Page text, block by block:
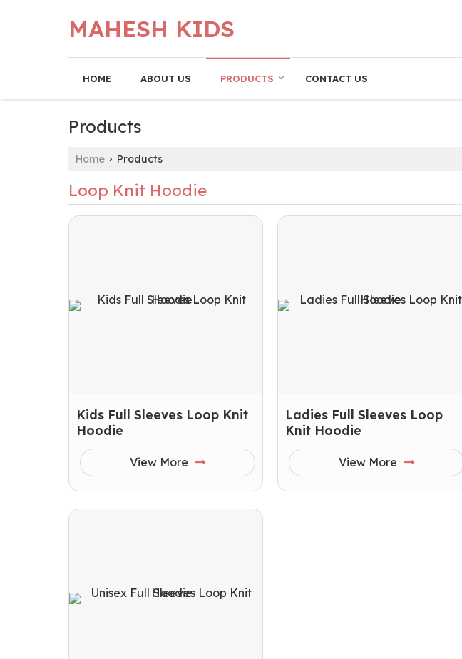
MAHESH KIDS
HOME ABOUT US PRODUCTS CONTACT US
Products
Home › Products
Loop Knit Hoodie
Kids Full Sleeves Loop Knit
Hoodie
View More
Ladies Full Sleeves Loop
Knit Hoodie
View More